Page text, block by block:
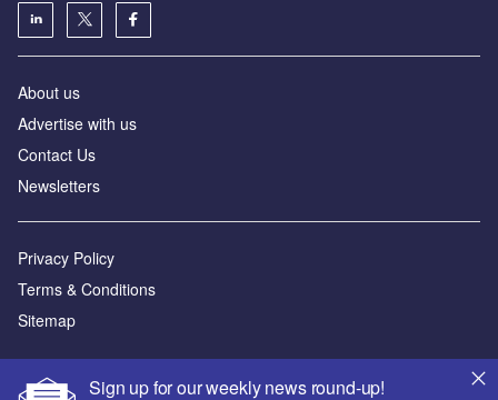
Sign up for our weekly news round-up!
About us
Advertise with us
Contact Us
Newsletters
Privacy Policy
Terms & Conditions
Sitemap
Powered by